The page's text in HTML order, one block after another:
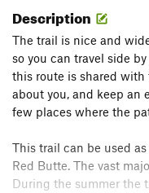
Description
The trail is nice and
so you can travel side
this route is shared with
about you, and keep an
few places where the
This trail can be used
Red Butte. The vast
During the summer the